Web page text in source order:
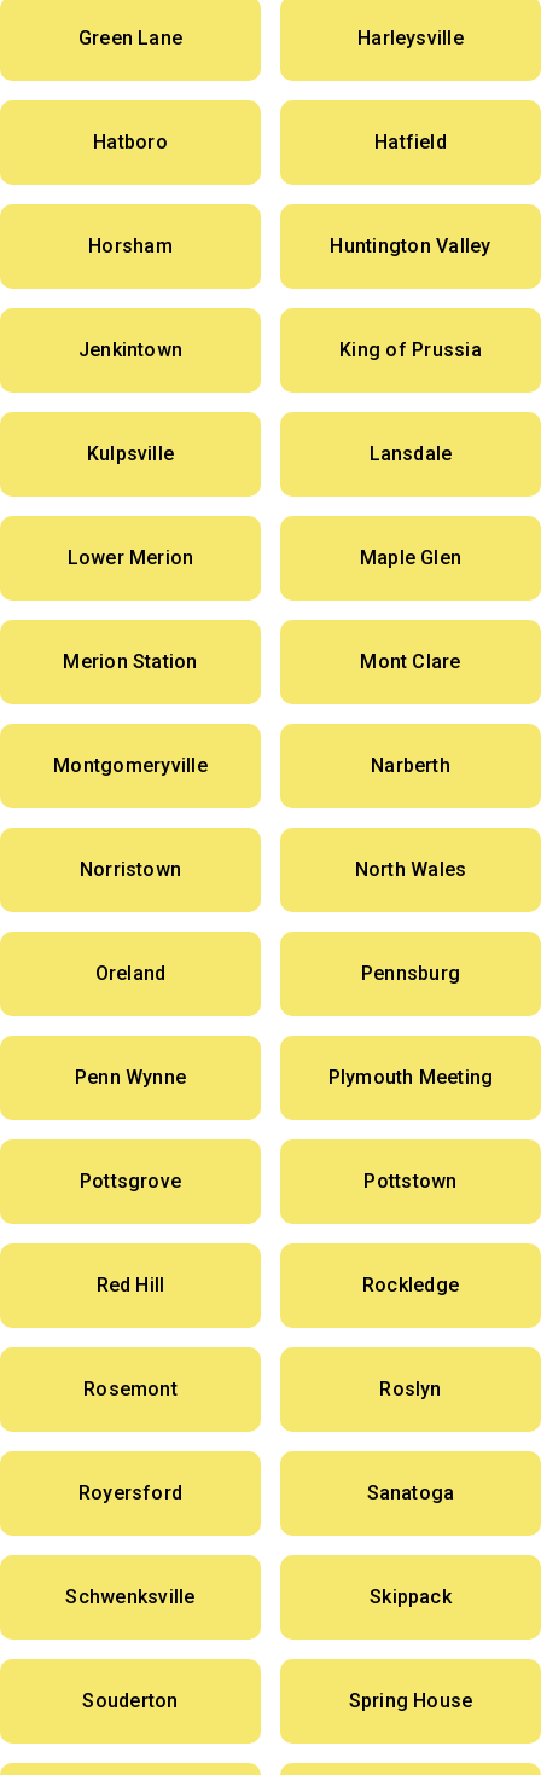
Green Lane Harleysville
Hatboro Hatfield
Horsham Huntington Valley
Jenkintown King of Prussia
Kulpsville Lansdale
Lower Merion Maple Glen
Merion Station Mont Clare
Montgomeryville Narberth
Norristown North Wales
Oreland Pennsburg
Penn Wynne Plymouth Meeting
Pottsgrove Pottstown
Red Hill Rockledge
Rosemont Roslyn
Royersford Sanatoga
Schwenksville Skippack
Souderton Spring House